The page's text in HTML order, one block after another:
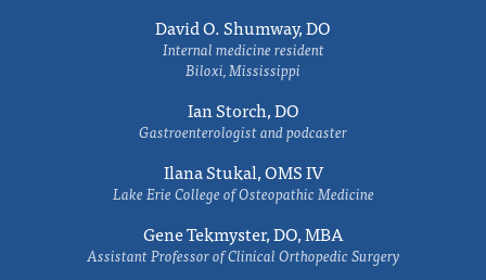
David O. Shumway, DO
Internal medicine resident
Biloxi, Mississippi
Ian Storch, DO
Gastroenterologist and podcaster
Ilana Stukal, OMS IV
Lake Erie College of Osteopathic Medicine
Gene Tekmyster, DO, MBA
Assistant Professor of Clinical Orthopedic Surgery